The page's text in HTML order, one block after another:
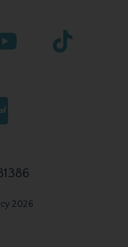
2026